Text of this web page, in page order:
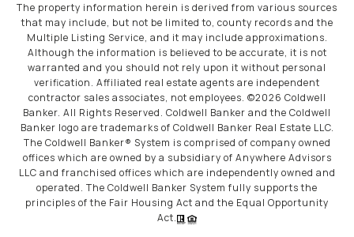
The property information herein is derived from various sources
that may include, but not be limited to, county records and the
Multiple Listing Service, and it may include approximations.
Although the information is believed to be accurate, it is not
warranted and you should not rely upon it without personal
verification. Affiliated real estate agents are independent
contractor sales associates, not employees. ©2026 Coldwell
Banker. All Rights Reserved. Coldwell Banker and the Coldwell
Banker logo are trademarks of Coldwell Banker Real Estate LLC.
The Coldwell Banker® System is comprised of company owned
offices which are owned by a subsidiary of Anywhere Advisors
LLC and franchised offices which are independently owned and
operated. The Coldwell Banker System fully supports the
principles of the Fair Housing Act and the Equal Opportunity
Act.